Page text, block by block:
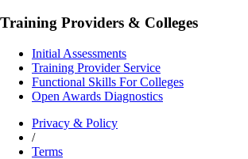
Training Providers & Colleges
Initial Assessments
Training Provider Service
Functional Skills For Colleges
Open Awards Diagnostics
Privacy & Policy
/
Terms